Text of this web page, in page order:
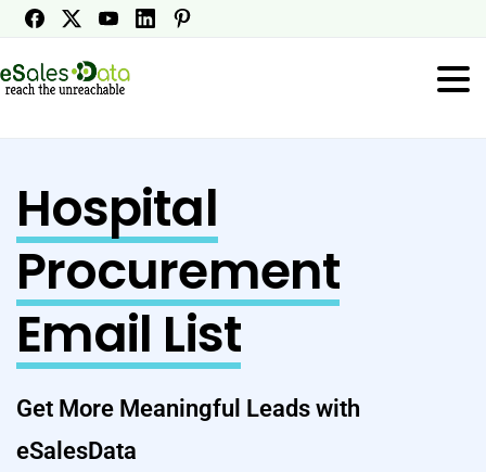
Hospital
Procurement
Email List
Get More Meaningful Leads with
eSalesData